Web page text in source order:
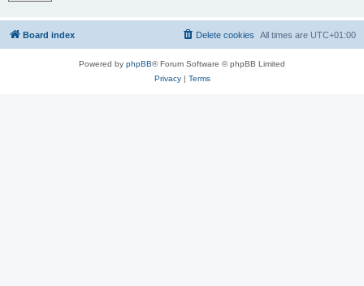
Board index All times are UTC+01:00
Delete cookies
Powered by phpBB® Forum Software © phpBB Limited
Privacy| Terms